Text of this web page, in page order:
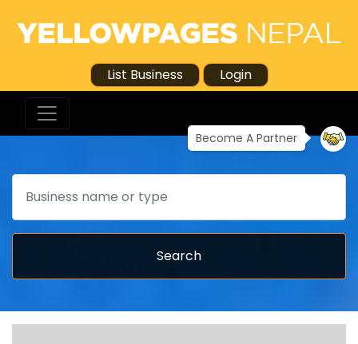
List Business Login
Become A Partner
Search
Search